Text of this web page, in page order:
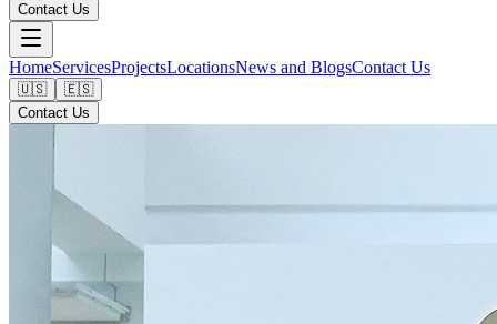
Contact Us
HomeServicesProjectsLocationsNews and BlogsContact Us
🇺🇸
🇪🇸
Contact Us